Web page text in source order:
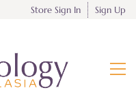
Store Sign In Sign Up